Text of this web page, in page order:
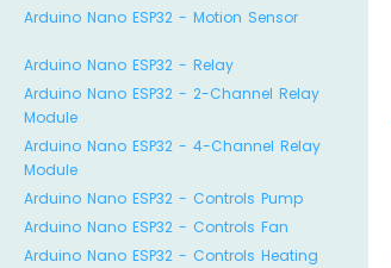
Arduino Nano ESP32 - Motion Sensor
Arduino Nano ESP32 - Relay
Arduino Nano ESP32 - 2-Channel Relay
Module
Arduino Nano ESP32 - 4-Channel Relay
Module
Arduino Nano ESP32 - Controls Pump
Arduino Nano ESP32 - Controls Fan
Arduino Nano ESP32 - Controls Heating